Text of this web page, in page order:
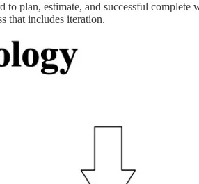
to plan, estimate, and successful
that includes iteration.